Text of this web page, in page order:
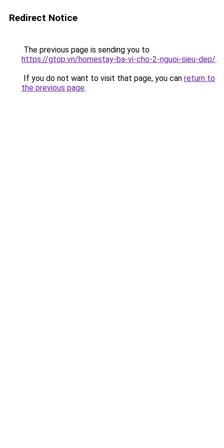
Redirect Notice
The previous page is sending you to
https://gtop.vn/homestay-ba-vi-cho-2-nguoi-sieu-dep/.
If you do not want to visit that page, you can return to
the previous page.